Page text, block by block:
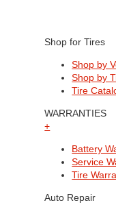
Shop for Tires
Shop by
Shop by
Tire
WARRANTIES
+
Battery
Service
Tire
Auto Repair